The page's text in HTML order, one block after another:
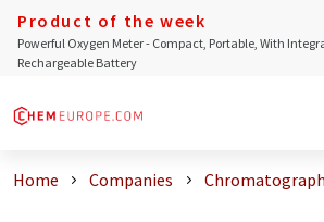
Product of the week
Powerful Oxygen Meter - Compact, Portable, With
Rechargeable Battery
Home Companies